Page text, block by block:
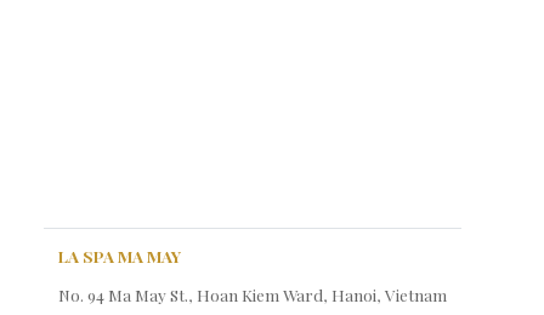
LA SPA MA MAY
No. 94 Ma May St., Hoan Kiem Ward, Hanoi, Vietnam